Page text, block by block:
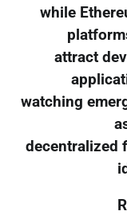
while
attract
watching
decentralized